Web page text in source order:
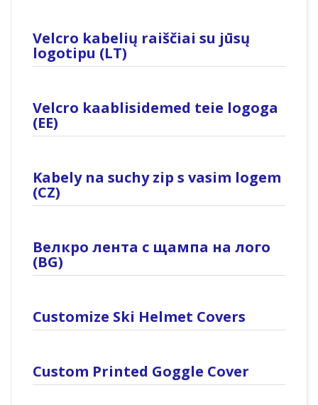
Velcro kabelių raiščiai su jūsų
logotipu (LT)
Velcro kaablisidemed teie logoga
(EE)
Kabely na suchy zip s vasim logem
(CZ)
Велкро лента с щампа на лого
(BG)
Customize Ski Helmet Covers
Custom Printed Goggle Cover